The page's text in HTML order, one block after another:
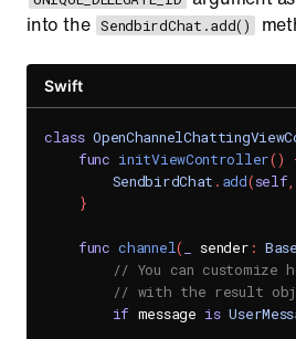
into the SendbirdChat.add()
Swift
class
func initViewController()
SendbirdChat . add(self,
}
func channel( sender :
// You can customize
// with the result
if message is